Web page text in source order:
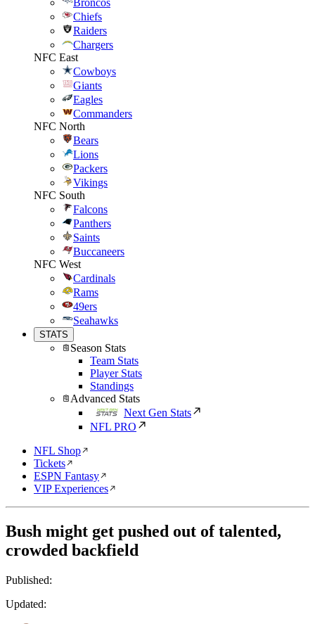
Broncos
Chiefs
Raiders
Chargers
NFC East
Cowboys
Giants
Eagles
Commanders
NFC North
Bears
Lions
Packers
Vikings
NFC South
Falcons
Panthers
Saints
Buccaneers
NFC West
Cardinals
Rams
49ers
Seahawks
STATS
Season Stats
Team Stats
Player Stats
Standings
Advanced Stats
Next Gen Stats
NFL PRO
NFL Shop
Tickets
ESPN Fantasy
VIP Experiences
Bush might get pushed out of talented,
crowded backfield
Published:
Updated: